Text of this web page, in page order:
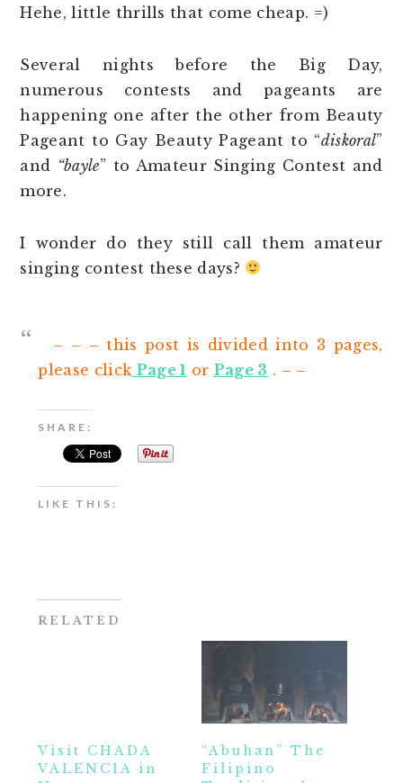
Hehe, little thrills that come cheap. =)
Several nights before the Big Day,
numerous contests and pageants are
happening one after the other from Beauty
Pageant to Gay Beauty Pageant to “diskoral”
and
“bayle” to Amateur Singing Contest and
more.
I wonder do they still call them amateur
singing contest these days?
– – – this post is divided into 3 pages,
please click Page 1 or Page 3 . – –
SHARE:
LIKE THIS:
RELATED
Visit CHADA
VALENCIA in
“Abuhan” The
Filipino